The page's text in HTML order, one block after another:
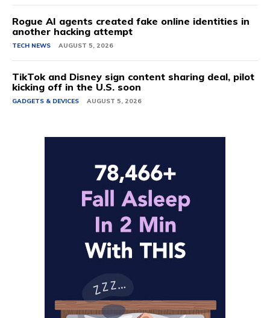
Rogue AI agents created fake online identities in
another hacking attempt
TECH NEWS AUGUST 5, 2026
TikTok and Disney sign content sharing deal, pilot
kicking off in the U.S. soon
GADGETS & DEVICES AUGUST 5, 2026